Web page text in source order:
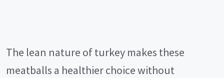
The lean nature of turkey makes these
meatballs a healthier choice without